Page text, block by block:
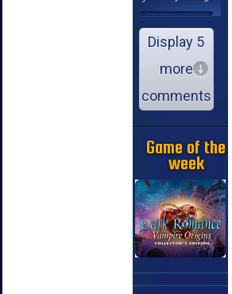
Display 5
more
comments
Game of the
week